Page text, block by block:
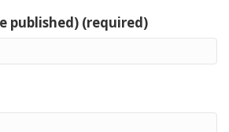
published) (required)